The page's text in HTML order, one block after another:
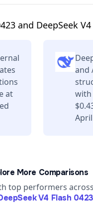
and DeepSeek
at
and
with
More Comparisons
top performers
V4 Flash 0423